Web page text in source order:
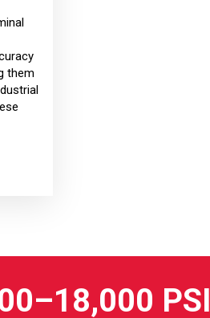
them
PSI